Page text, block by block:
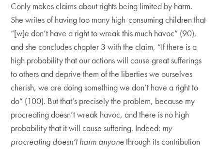
Conly makes claims about rights being limited by harm.
She writes of having too many high-consuming children that
“[w]e don’t have a right to wreak this much havoc” (90),
and she concludes chapter 3 with the claim, “If there is a
high probability that our actions will cause great sufferings
to others and deprive them of the liberties we ourselves
cherish, we are doing something we don’t have a right to
do” (100). But that’s precisely the problem, because my
procreating doesn’t wreak havoc, and there is no high
probability that it will cause suffering. Indeed: my
procreating doesn’t harm anyonethrough its contribution